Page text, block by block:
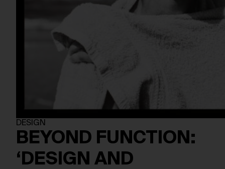
DESIGN
BEYOND FUNCTION:
‘DESIGN AND